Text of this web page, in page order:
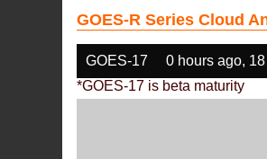
GOES-R Series Cloud
GOES-17 0 hours ago,
*GOES-17 is beta maturity